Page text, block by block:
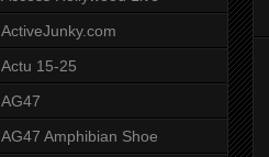
ActiveJunky.com
Actu 15-25
AG47
AG47 Amphibian Shoe